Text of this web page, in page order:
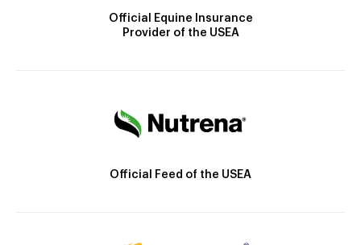
Official Equine Insurance
Provider of the USEA
Official Feed of the USEA